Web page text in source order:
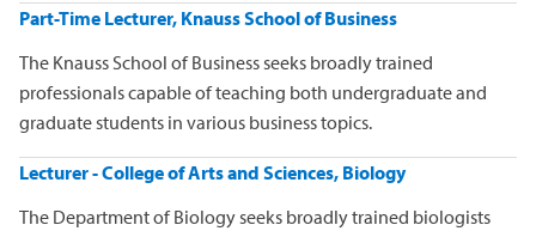
Part-Time Lecturer, Knauss School of Business
The Knauss School of Business seeks broadly trained
professionals capable of teaching both undergraduate and
graduate students in various business topics.
Lecturer - College of Arts and Sciences, Biology
The Department of Biology seeks broadly trained biologists